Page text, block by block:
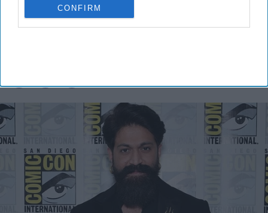
CONFIRM
playing Ravana in 'Ramayana':
"People already know Raavan"